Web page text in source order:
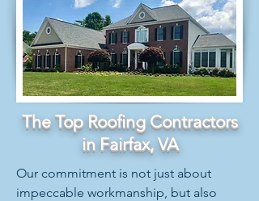
The Top Roofing Contractors
in Fairfax, VA
Our commitment is not just about
impeccable workmanship, but also